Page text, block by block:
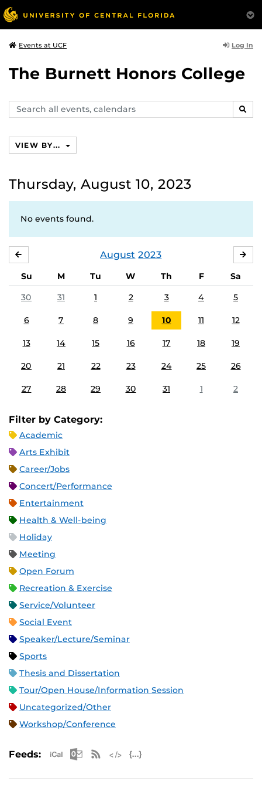
Events at UCF Log In
The Burnett Honors College
Search
events,
VIEW BY...
Thursday, August 10, 2023
No events found.
August 2023
Su M Tu W Th F
Sa
30
31 1 2 3 4 5
6 7 8 9 10 11 12
13 14 15 16 17 18 19
20 21 22 23 24 25 26
27 28 29 30 31 1 2
Filter by Category:
Academic
Arts Exhibit
Career/Jobs
Concert/Performance
Entertainment
Health & Well-being
Holiday
Meeting
Open Forum
Recreation & Exercise
Service/Volunteer
Social Event
Speaker/Lecture/Seminar
Sports
Thesis and Dissertation
Tour/Open House/Information Session
Uncategorized/Other
Workshop/Conference
Feeds: Apple iCal Feed (ICS)
Microsoft Outlook Feed (ICS)
RSS Feed